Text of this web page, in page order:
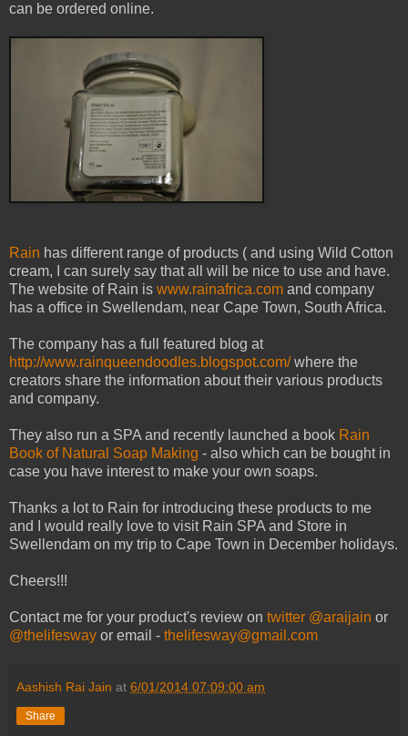
can be ordered online.
Rain has different range of products ( and using Wild Cotton
cream, I can surely say that all will be nice to use and have.
The website of Rain is www.rainafrica.com and company
has a office in Swellendam, near Cape Town, South Africa.
The company has a full featured blog at
http://www.rainqueendoodles.blogspot.com/where the
creators share the information about their various products
and company.
They also run a SPA and recently launched a book Rain
Book of Natural Soap Making - also which can be bought in
case you have interest to make your own soaps.
Thanks a lot to Rain for introducing these products to me
and I would really love to visit Rain SPA and Store in
Swellendam on my trip to Cape Town in December holidays.
Cheers!!!
Contact me for your product's review on twitter @araijain or
@thelifesway or email - thelifesway@gmail.com
Aashish Rai Jain at 6/01/2014 07:09:00 am
Share